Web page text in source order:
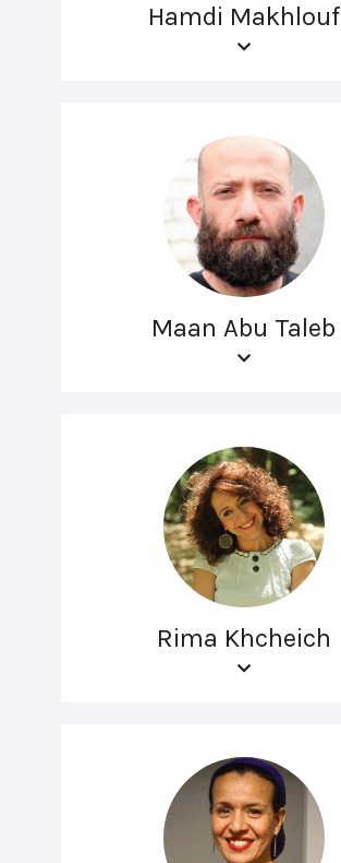
Hamdi Makhlouf
Maan Abu Taleb
Rima Khcheich